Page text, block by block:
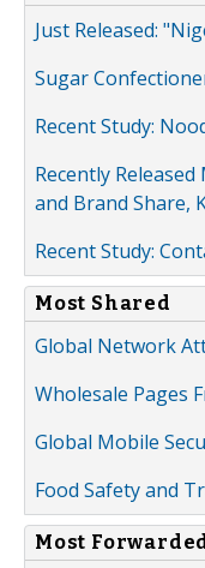
Just Released:
Sugar
Recent Study:
Recently
and Brand Share,
Recent Study:
Most Shared
Global Network
Wholesale Pages
Global Mobile
Food Safety and
Most